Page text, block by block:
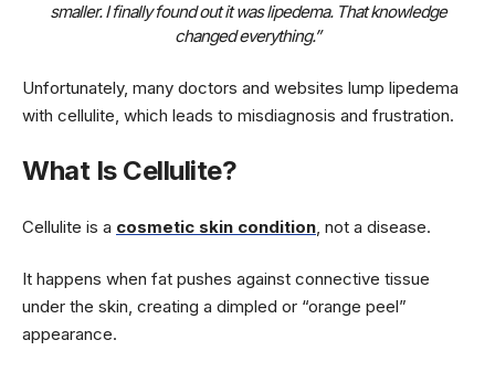
smaller. I finally found out it was lipedema. That knowledge
changed everything.”
Unfortunately, many doctors and websites lump lipedema
with cellulite, which leads to misdiagnosis and frustration.
What Is Cellulite?
Cellulite is a cosmetic skin condition , not a disease.
It happens when fat pushes against connective tissue
under the skin, creating a dimpled or “orange peel”
appearance.